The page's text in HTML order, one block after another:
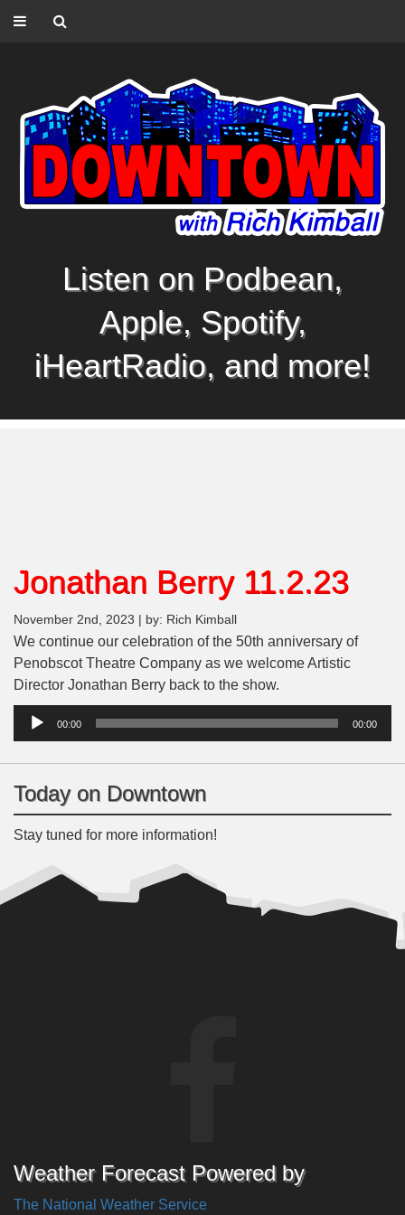
Listen on Podbean,
Apple, Spotify,
iHeartRadio, and more!
Jonathan Berry 11.2.23
November 2nd, 2023 | by: Rich Kimball
We continue our celebration of the 50th anniversary of
Penobscot Theatre Company as we welcome Artistic
Director Jonathan Berry back to the show.
Audio
00:00 00:00
Today on Downtown
Stay tuned for more information!
Weather Forecast Powered by
The National Weather Service